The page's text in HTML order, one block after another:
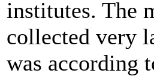
institutes. The
collected very
was according